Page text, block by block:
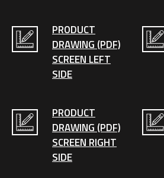
PRODUCT
DRAWING (PDF)
SCREEN LEFT
SIDE
PRODUCT
DRAWING (PDF)
SCREEN RIGHT
SIDE